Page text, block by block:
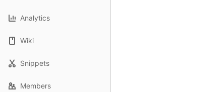
Analytics
Wiki
Snippets
Members